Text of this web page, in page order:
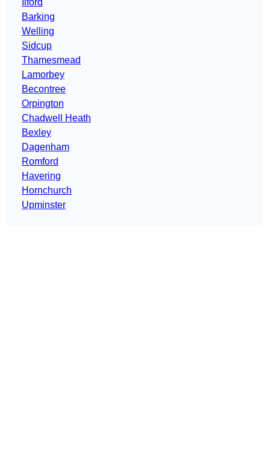
Ilford
Barking
Welling
Sidcup
Thamesmead
Lamorbey
Becontree
Orpington
Chadwell Heath
Bexley
Dagenham
Romford
Havering
Hornchurch
Upminster